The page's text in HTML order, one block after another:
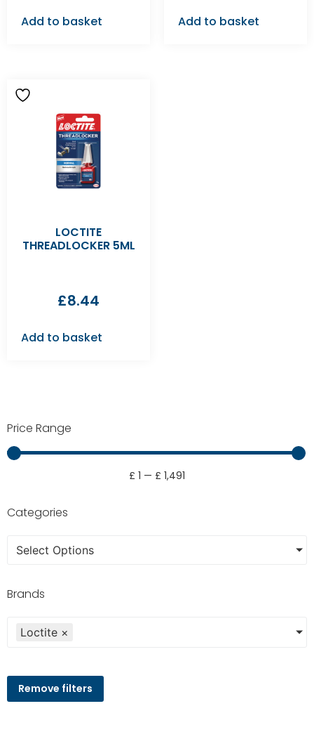
Price Range
£ 1 — £ 1,491
Categories
Select Options
Brands
Loctite ×
Remove filters
Add to basket Add to basket
LOCTITE
THREADLOCKER 5ML
£8.44
Add to basket